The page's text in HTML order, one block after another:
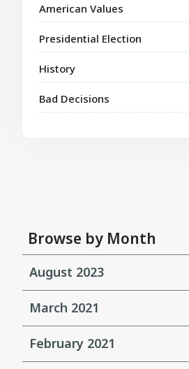
American Values
Presidential Election
History
Bad Decisions
Browse by Month
August 2023
March 2021
February 2021